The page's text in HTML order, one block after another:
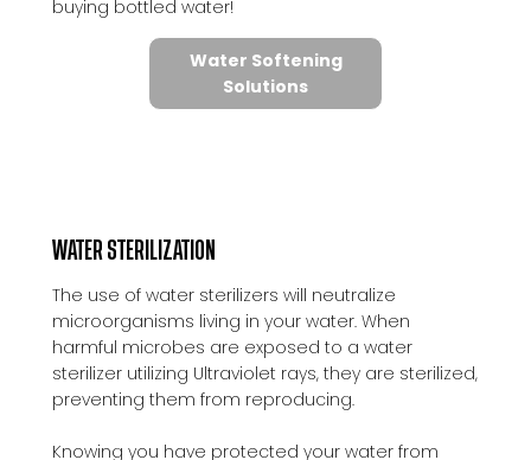
buying bottled water!
Water Softening
Solutions
WATER STERILIZATION
The use of water sterilizers will neutralize
microorganisms living in your water. When
harmful microbes are exposed to a water
sterilizer utilizing Ultraviolet rays, they are sterilized,
preventing them from reproducing.
Knowing you have protected your water from